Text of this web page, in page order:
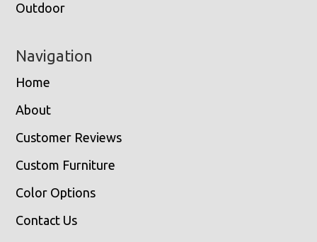
Outdoor
Navigation
Home
About
Customer Reviews
Custom Furniture
Color Options
Contact Us